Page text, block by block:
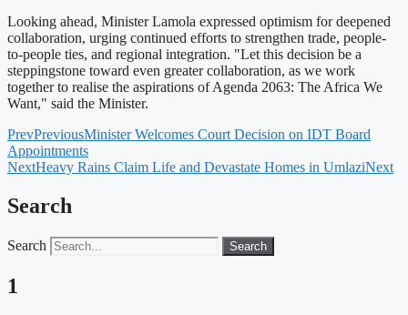
Looking ahead, Minister Lamola expressed optimism for deepened
collaboration, urging continued efforts to strengthen trade, people-
to-people ties, and regional integration. "Let this decision be a
steppingstone toward even greater collaboration, as we work
together to realise the aspirations of Agenda 2063: The Africa We
Want," said the Minister.
PrevPreviousMinister Welcomes Court Decision on IDT Board
Appointments
NextHeavy Rains Claim Life and Devastate Homes in UmlaziNext
Search
Search Search
1